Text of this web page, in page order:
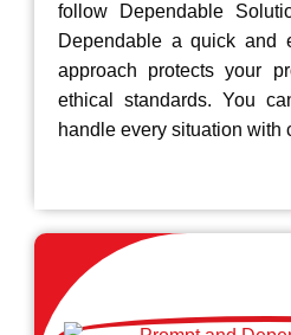
follow Dependable
Dependable a quick and
approach protects your
ethical standards. You
handle every situation with